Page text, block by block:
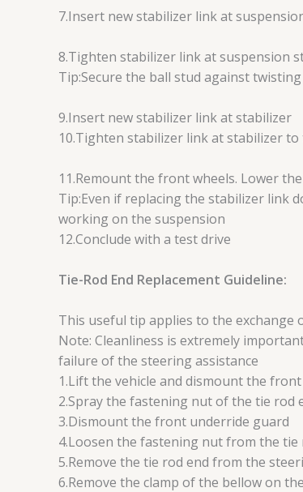
7.Insert new stabilizer link at
8.Tighten stabilizer link at suspension
Tip:Secure the ball stud against
9.Insert new stabilizer link at stabilizer
10.Tighten stabilizer link at stabilizer
11.Remount the front wheels. Lower
Tip:Even if replacing the stabilizer link
working on the suspension
12.Conclude with a test drive
Tie-Rod End Replacement Guideline:
This useful tip applies to the
Note: Cleanliness is extremely
failure of the steering assistance
1.Lift the vehicle and dismount the front
2.Spray the fastening nut of the tie rod
3.Dismount the front underride guard
4.Loosen the fastening nut from the
5.Remove the tie rod end from the
6.Remove the clamp of the bellow on